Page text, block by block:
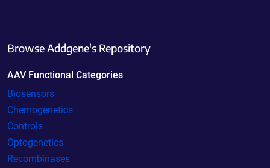
Browse Addgene's Repository
AAV Functional Categories
Biosensors
Chemogenetics
Controls
Optogenetics
Recombinases